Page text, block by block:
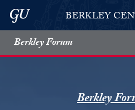
Skip to Berkley Center
Skip to content
Georgetown University
BERKLEY
Berkley Forum
Berkley